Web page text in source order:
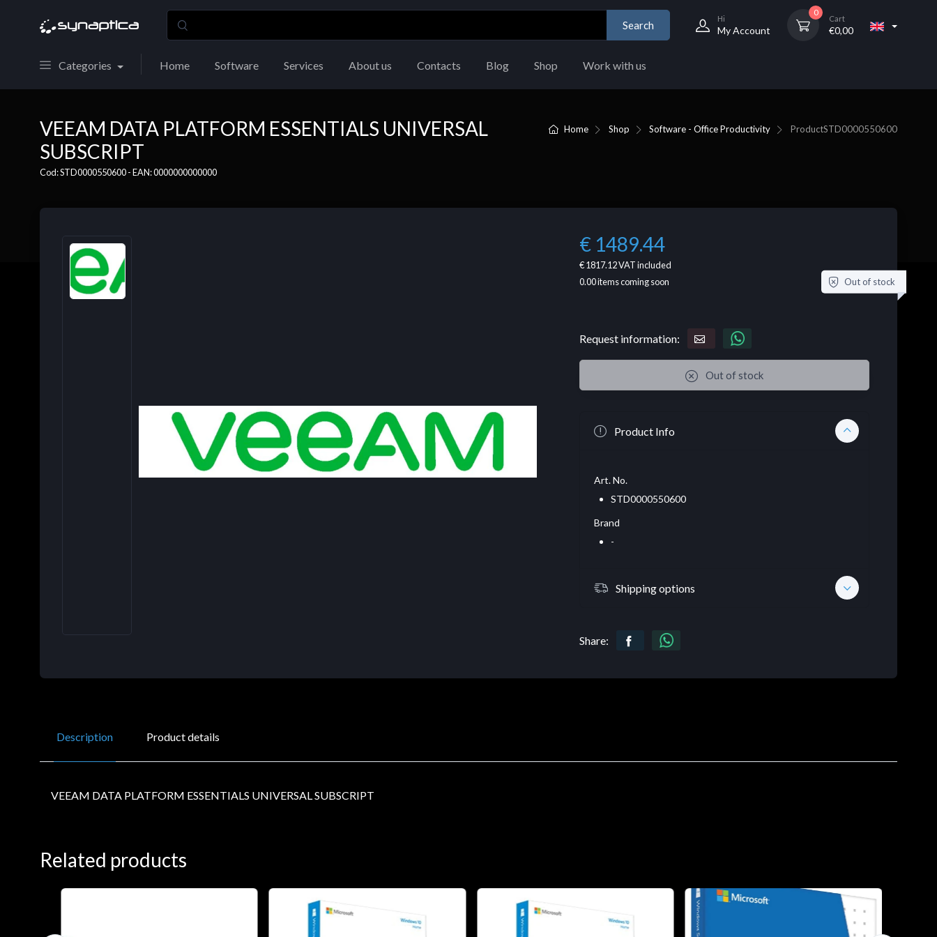
Search
Hi
My Account
0
Cart
€0,00
Categories Home Software Services About us Contacts Blog Shop Work with us
Home Shop Software - Office Productivity ProductSTD0000550600
VEEAM DATA PLATFORM ESSENTIALS UNIVERSAL
SUBSCRIPT
Cod: STD0000550600 - EAN: 0000000000000
€ 1489.44
€ 1817.12VAT included
0.00items coming soon Out of stock
Request information:
Out of stock
Product Info
Art. No.
STD0000550600
Brand
-
Shipping options
Share:
Description Product details
VEEAM DATA PLATFORM ESSENTIALS UNIVERSAL SUBSCRIPT
Related products